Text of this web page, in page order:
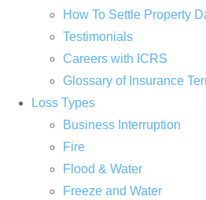
How To Settle Property
Testimonials
Careers with ICRS
Glossary of Insurance
Loss Types
Business Interruption
Fire
Flood & Water
Freeze and Water